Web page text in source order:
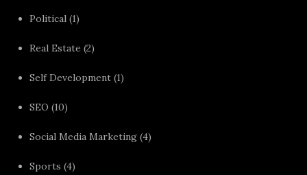
Political (1)
Real Estate (2)
Self Development (1)
SEO (10)
Social Media Marketing (4)
Sports (4)